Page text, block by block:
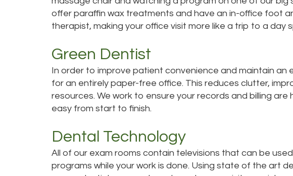
offer paraffin wax treatments and have an in-office foot
therapist, making your office visit more like a trip to a day
Green Dentist
In order to improve patient convenience and maintain
for an entirely paper-free office. This reduces clutter,
resources. We work to ensure your records and billing
easy from start to finish.
Dental Technology
All of our exam rooms contain televisions that can be
programs while your work is done. Using state of the art